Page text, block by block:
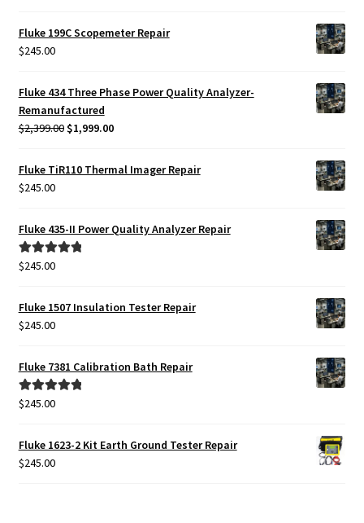
Fluke 199C Scopemeter Repair
$245.00
Fluke 434 Three Phase Power Quality Analyzer-
Remanufactured
$2,399.00 Original
was:
$1,999.00Current
Fluke TiR110 Thermal Imager Repair
$245.00
Fluke 435-II Power Quality Analyzer Repair
Rated5.00
$245.00
Fluke 1507 Insulation Tester Repair
$245.00
Fluke 7381 Calibration Bath Repair
Rated5.00
$245.00
Fluke 1623-2 Kit Earth Ground Tester Repair
$245.00